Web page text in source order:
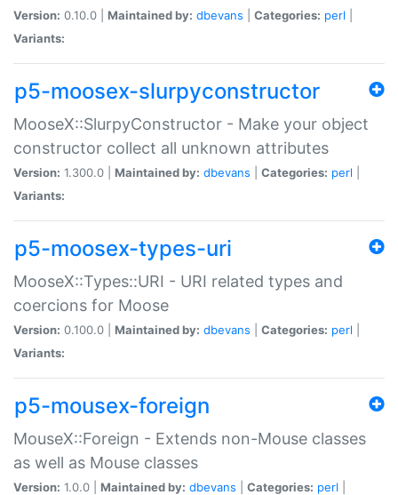
Version: 0.10.0 | Maintained by: dbevans Categories: perl
Variants:
p5-moosex-slurpyconstructor
MooseX::SlurpyConstructor - Make your object
constructor collect all unknown attributes
Version: 1.300.0 | Maintained by: dbevans Categories: perl
Variants:
p5-moosex-types-uri
MooseX::Types::URI - URI related types and
coercions for Moose
Version: 0.100.0 | Maintained by: dbevans Categories: perl
Variants:
p5-mousex-foreign
MouseX::Foreign - Extends non-Mouse classes
as well as Mouse classes
Version: 1.0.0 | Maintained by: dbevans Categories: perl